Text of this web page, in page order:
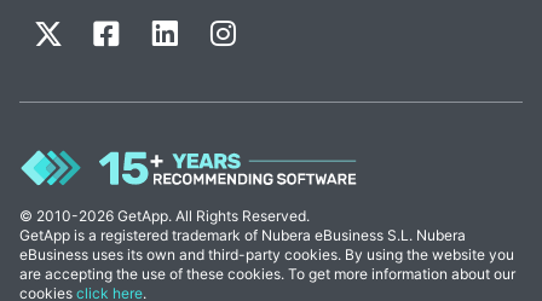
© 2010-2026 GetApp. All Rights Reserved.
GetApp is a registered trademark of Nubera eBusiness S.L. Nubera
eBusiness uses its own and third-party cookies. By using the website you
are accepting the use of these cookies. To get more information about our
cookies click here.